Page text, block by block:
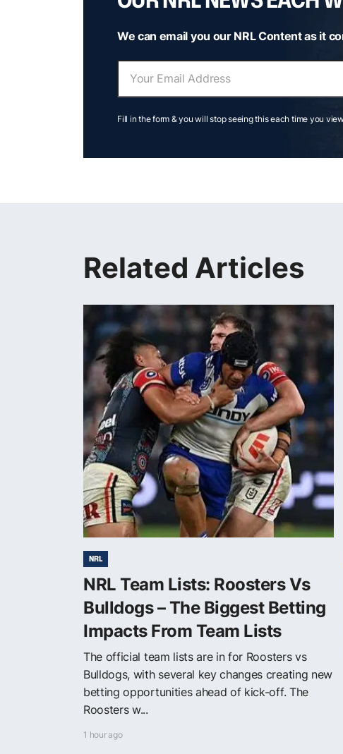
We can email you our NRL Content as it
Fill in the form & you will stop seeing this each time you
Related Articles
NRL
NRL Team Lists: Roosters Vs
Bulldogs – The Biggest Betting
Impacts From Team Lists
The official team lists are in for Roosters vs
Bulldogs, with several key changes creating new
betting opportunities ahead of kick-off. The
Roosters w...
1 hour ago